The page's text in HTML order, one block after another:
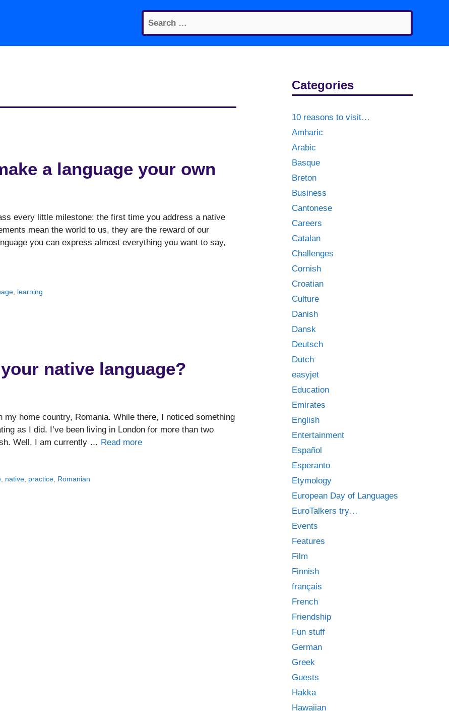
Search
for:
a language your own
every little milestone: the first time you address a native
mean the world to us, they are the reward of our
you can express almost everything you want to say,
learning
native language?
my home country, Romania. While there, I noticed something
as I did. I’ve been living in London for more than two
Well, I am currently … Read more
, native, practice, Romanian
Categories
10 reasons to visit…
Amharic
Arabic
Basque
Breton
Business
Cantonese
Careers
Catalan
Challenges
Cornish
Croatian
Culture
Danish
Dansk
Deutsch
Dutch
easyjet
Education
Emirates
English
Entertainment
Español
Esperanto
Etymology
European Day of Languages
EuroTalkers try…
Events
Features
Film
Finnish
français
French
Friendship
Fun stuff
German
Greek
Guests
Hakka
Hawaiian